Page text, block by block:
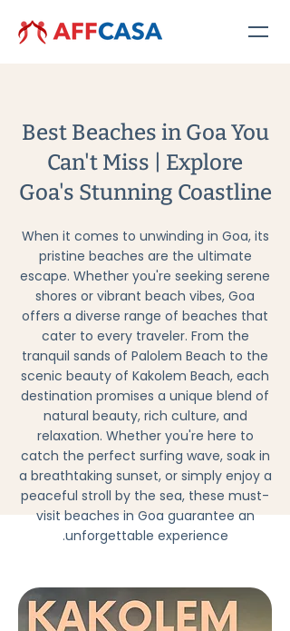
Best Beaches in Goa You
Can't Miss | Explore
Goa's Stunning Coastline
When it comes to unwinding in Goa, its
pristine beaches are the ultimate
escape. Whether you're seeking serene
shores or vibrant beach vibes, Goa
offers a diverse range of beaches that
cater to every traveler. From the
tranquil sands of Palolem Beach to the
scenic beauty of Kakolem Beach, each
destination promises a unique blend of
natural beauty, rich culture, and
relaxation. Whether you're here to
catch the perfect surfing wave, soak in
a breathtaking sunset, or simply enjoy a
peaceful stroll by the sea, these must-
visit beaches in Goa guarantee an
unforgettable experience.